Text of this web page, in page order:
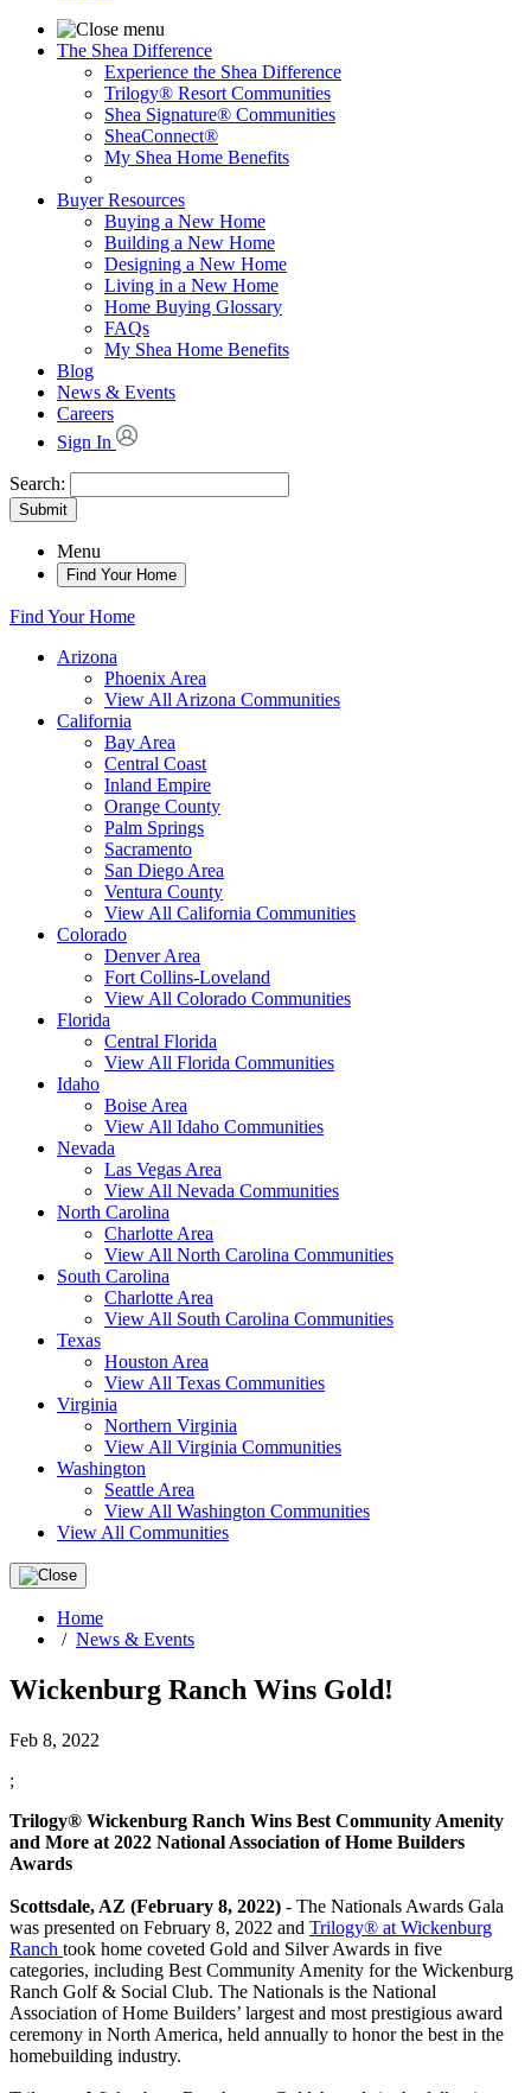
The Shea Difference
Experience the Shea Difference
Trilogy® Resort Communities
Shea Signature® Communities
SheaConnect®
My Shea Home Benefits
Buyer Resources
Buying a New Home
Building a New Home
Designing a New Home
Living in a New Home
Home Buying Glossary
FAQs
My Shea Home Benefits
Blog
News & Events
Careers
Sign In
Search:
Submit
Menu
Find Your Home
Find Your Home
Arizona
Phoenix Area
View All Arizona Communities
California
Bay Area
Central Coast
Inland Empire
Orange County
Palm Springs
Sacramento
San Diego Area
Ventura County
View All California Communities
Colorado
Denver Area
Fort Collins-Loveland
View All Colorado Communities
Florida
Central Florida
View All Florida Communities
Idaho
Boise Area
View All Idaho Communities
Nevada
Las Vegas Area
View All Nevada Communities
North Carolina
Charlotte Area
View All North Carolina Communities
South Carolina
Charlotte Area
View All South Carolina Communities
Texas
Houston Area
View All Texas Communities
Virginia
Northern Virginia
View All Virginia Communities
Washington
Seattle Area
View All Washington Communities
View All Communities
Home
/ News & Events
Wickenburg Ranch Wins Gold!
Feb 8, 2022
;
Trilogy® Wickenburg Ranch Wins Best Community Amenity
and More at 2022 National Association of Home Builders
Awards
Scottsdale, AZ (February 8, 2022) - The Nationals Awards Gala
was presented on February 8, 2022 and Trilogy® at Wickenburg
Ranch took home coveted Gold and Silver Awards in five
categories, including Best Community Amenity for the Wickenburg
Ranch Golf & Social Club. The Nationals is the National
Association of Home Builders’ largest and most prestigious award
ceremony in North America, held annually to honor the best in the
homebuilding industry.